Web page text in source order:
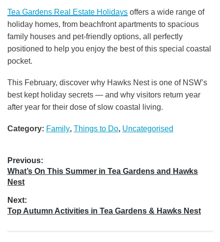
Tea Gardens Real Estate Holidays offers a wide range of
holiday homes, from beachfront apartments to spacious
family houses and pet-friendly options, all perfectly
positioned to help you enjoy the best of this special coastal
pocket.
This February, discover why Hawks Nest is one of NSW’s
best kept holiday secrets — and why visitors return year
after year for their dose of slow coastal living.
Category: Family, Things to Do, Uncategorised
Post
navigation
Previous:
Previous
post:
What’s On This Summer in Tea Gardens and Hawks
Nest
Next:
Next
Top Autumn Activities in Tea Gardens & Hawks Nest